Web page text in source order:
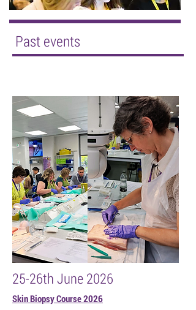
Past events
25-26th June 2026
Skin Biopsy Course 2026